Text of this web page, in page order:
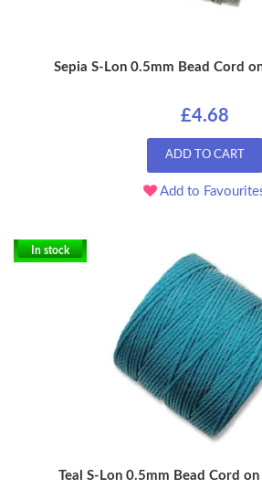
Sepia S-Lon 0.5mm Bead Cord
£4.68
ADD TO CART
Add to
In stock
Teal S-Lon 0.5mm Bead Cord